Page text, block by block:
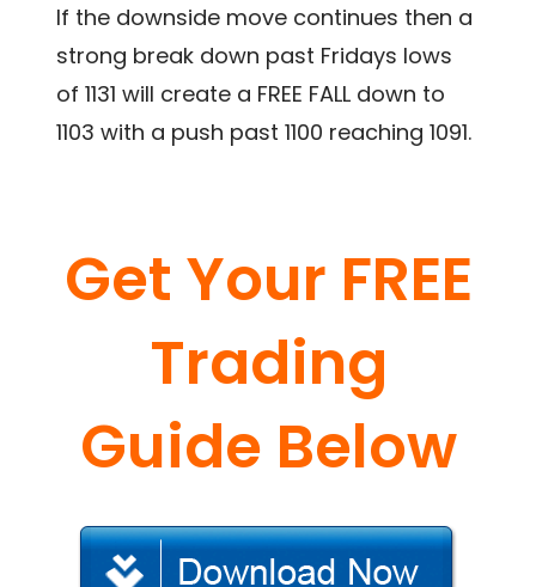
If the downside move continues then a
strong break down past Fridays lows
of 1131 will create a FREE FALL down to
1103 with a push past 1100 reaching 1091.
Get Your FREE
Trading
Guide Below